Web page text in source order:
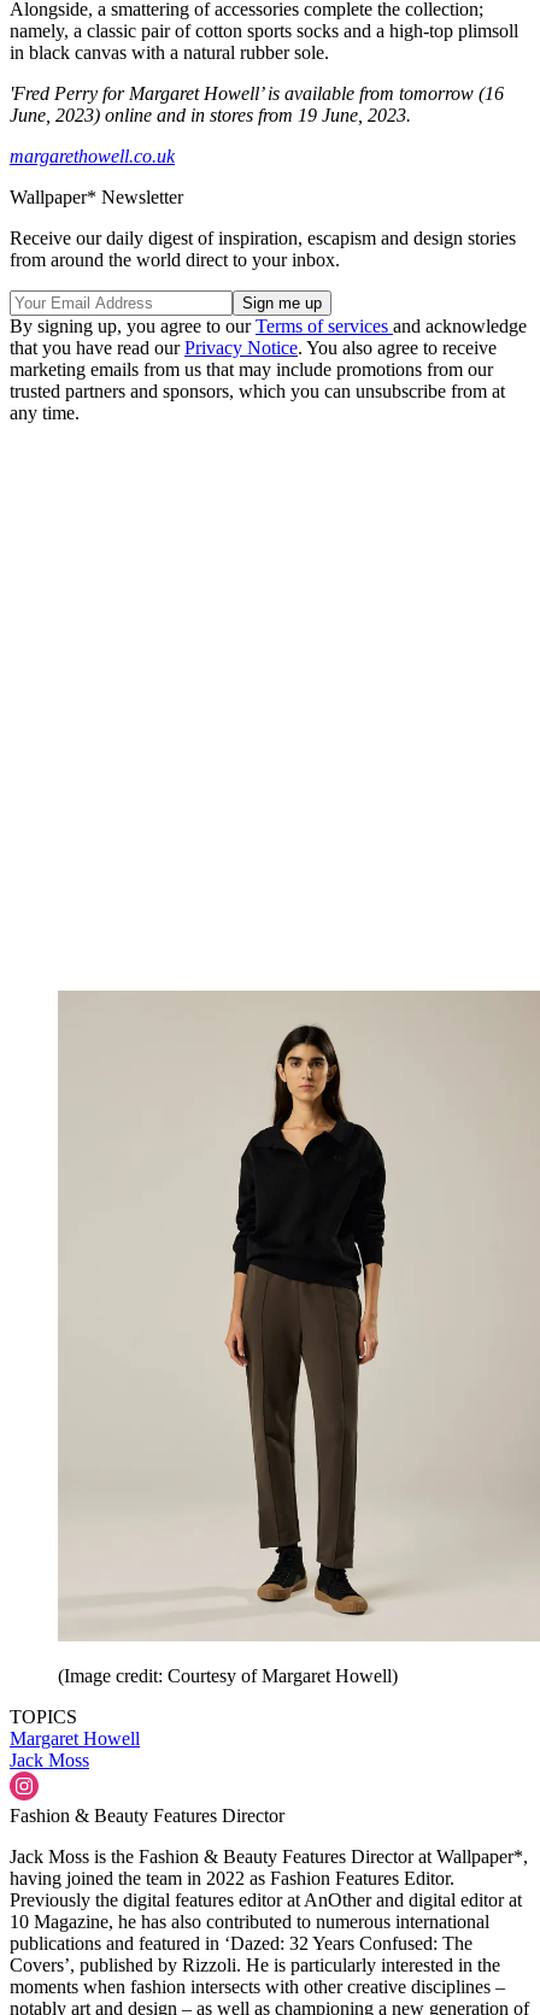
Alongside, a smattering of accessories complete the collection;
namely, a classic pair of cotton sports socks and a high-top plimsoll
in black canvas with a natural rubber sole.
'Fred Perry for Margaret Howell’ is available from tomorrow (16
June, 2023) online and in stores from 19 June, 2023.
margarethowell.co.uk
Wallpaper* Newsletter
Receive our daily digest of inspiration, escapism and design stories
from around the world direct to your inbox.
By signing up, you agree to ourTerms of services and acknowledge
that you have read ourPrivacy Notice. You also agree to receive
marketing emails from us that may include promotions from our
trusted partners and sponsors, which you can unsubscribe from at
any time.
(Image credit: Courtesy of Margaret Howell)
TOPICS
Margaret Howell
Jack Moss
Fashion & Beauty Features Director
Jack Moss is the Fashion & Beauty Features Director at Wallpaper*,
having joined the team in 2022 as Fashion Features Editor.
Previously the digital features editor at AnOther and digital editor at
10 Magazine, he has also contributed to numerous international
publications and featured in ‘Dazed: 32 Years Confused: The
Covers’, published by Rizzoli. He is particularly interested in the
moments when fashion intersects with other creative disciplines –
notably art and design – as well as championing a new generation of